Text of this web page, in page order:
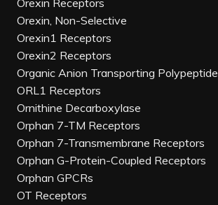
Orexin Receptors
Orexin, Non-Selective
Orexin1 Receptors
Orexin2 Receptors
Organic Anion Transporting Polypeptide
ORL1 Receptors
Ornithine Decarboxylase
Orphan 7-TM Receptors
Orphan 7-Transmembrane Receptors
Orphan G-Protein-Coupled Receptors
Orphan GPCRs
OT Receptors